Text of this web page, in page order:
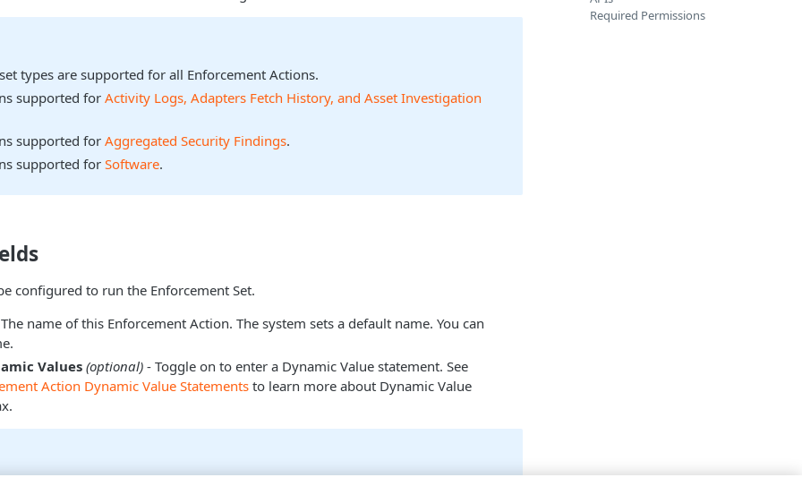
types are supported for all Enforcement Actions.
supported forActivity Logs, Adapters Fetch History, and Asset Investigation
supported forAggregated Security Findings.
supported forSoftware.
configured to run the Enforcement Set.
name of this Enforcement Action. The system sets a default name. You can
Values (optional) - Toggle on to enter a Dynamic Value statement. See
Action Dynamic Value Statementsto learn more about Dynamic Value
Required Permissions